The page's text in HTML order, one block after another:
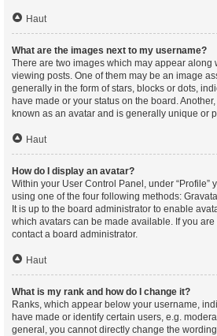
Haut
What are the images next to my username?
There are two images which may appear along
viewing posts. One of them may be an image
generally in the form of stars, blocks or dots,
have made or your status on the board.
known as an avatar and is generally unique or
Haut
How do I display an avatar?
Within your User Control Panel, under “Profile”
using one of the four following methods:
It is up to the board administrator to enable
which avatars can be made available. If you
contact a board administrator.
Haut
What is my rank and how do I change it?
Ranks, which appear below your username,
have made or identify certain users, e.g.
general, you cannot directly change the